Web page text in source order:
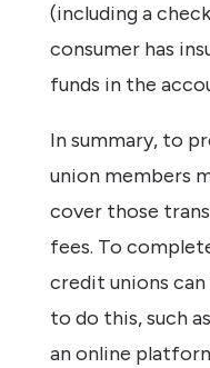
(including a
consumer has
funds in the
In summary, to
union members
cover those
fees. To
credit unions
to do this, such
an online